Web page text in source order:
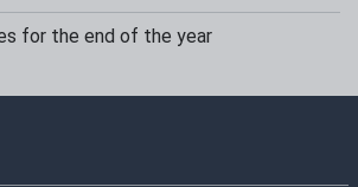
for the end of the year